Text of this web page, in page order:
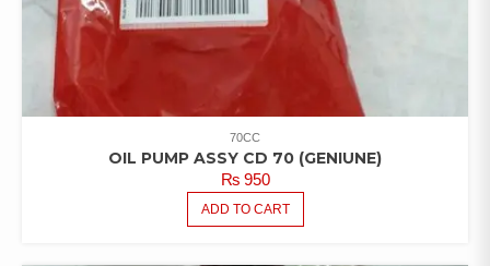
70CC
OIL PUMP ASSY CD 70 (GENIUNE)
₨950
ADD TO CART